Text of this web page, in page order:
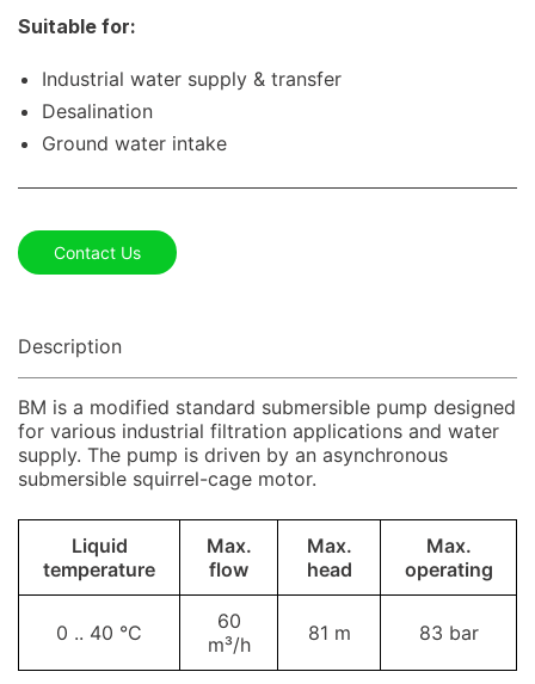
Suitable for:
Industrial water supply & transfer
Desalination
Ground water intake
Contact Us
Description
BM is a modified standard submersible pump designed
for various industrial filtration applications and water
supply. The pump is driven by an asynchronous
submersible squirrel-cage motor.
Liquid
temperature
Max.
flow
Max.
head
Max.
operating
0 .. 40 °C
60
m³/h
81 m 83 bar